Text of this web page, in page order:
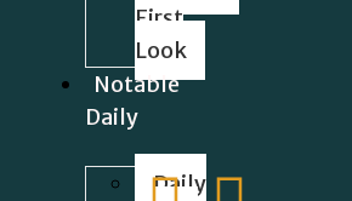
First
Look
Notable
Daily
Daily